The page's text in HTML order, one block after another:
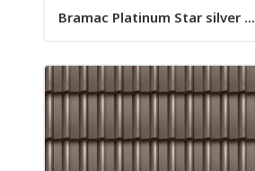
Bramac Platinum Star silver ...